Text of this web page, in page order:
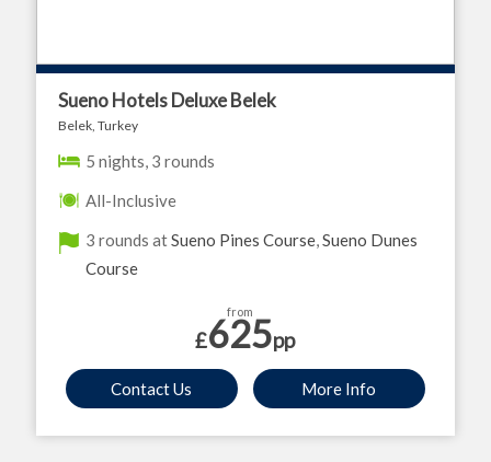
Sueno Hotels Deluxe Belek
Belek, Turkey
5 nights, 3 rounds
All-Inclusive
3 rounds atSueno Pines Course,Sueno Dunes
Course
from
£625pp
Contact Us More Info